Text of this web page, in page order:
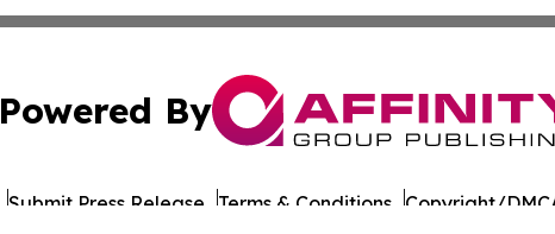
Powered By
Submit Press Release Terms & Conditions Copyright/